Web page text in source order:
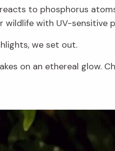
to phosphorus
wildlife with UV-
we set out.
on an ethereal glow.